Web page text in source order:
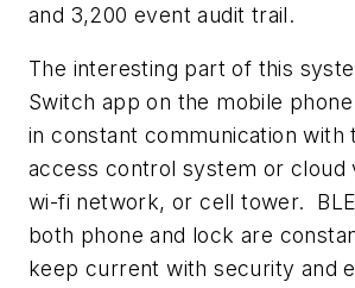
and 3,200 event audit trail.
The interesting part of this
Switch app on the mobile
in constant communication with
access control system or cloud
wi-fi network, or cell tower.
both phone and lock are
keep current with security and